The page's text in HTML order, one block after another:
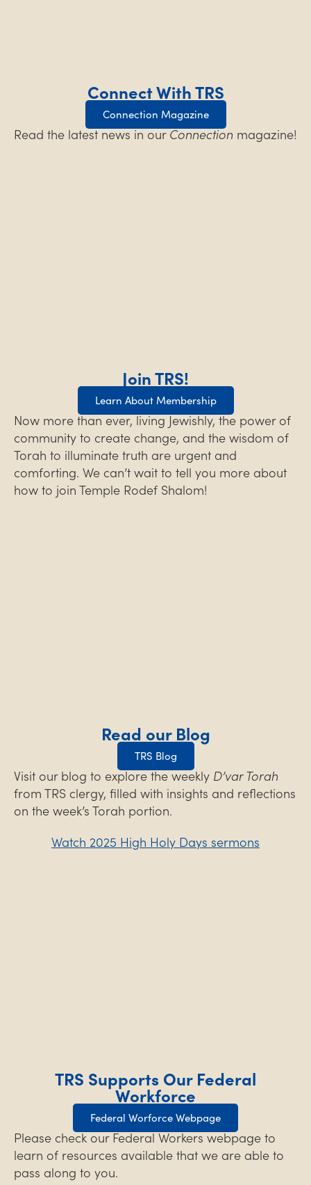
Connect With TRS
Connection Magazine
Read the latest news in ourConnection magazine!
Join TRS!
Learn About Membership
Now more than ever, living Jewishly, the power of
community to create change, and the wisdom of
Torah to illuminate truth are urgent and
comforting. We can’t wait to tell you more about
how to join Temple Rodef Shalom!
Read our Blog
TRS Blog
Visit our blog to explore the weekly D’var Torah
from TRS clergy, filled with insights and reflections
on the week’s Torah portion.
Watch 2025 High Holy Days sermons
TRS Supports Our Federal
Workforce
Federal Worforce Webpage
Please check our Federal Workers webpage to
learn of resources available that we are able to
pass along to you.